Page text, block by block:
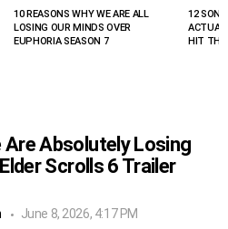
10 REASONS WHY WE ARE ALL
LOSING OUR MINDS OVER
EUPHORIA SEASON 7
12
HIT THE
Are Absolutely Losing
Scrolls 6 Trailer
June 8, 2026, 4:17 PM